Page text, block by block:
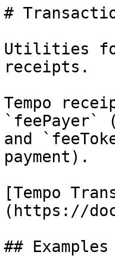
#
Utilities for
receipts.
Tempo
`feePayer`
and
payment).
[Tempo
(https://
## Examples